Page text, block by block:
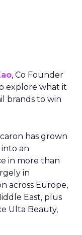
, Co Founder
explore what it
brands to win
has grown
an
in more than
in
across Europe,
East, plus
Ulta Beauty,